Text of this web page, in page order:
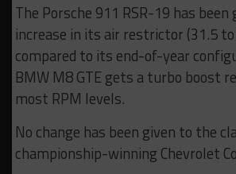
The Porsche 911 RSR-19 has been
increase in its air restrictor (31.5
compared to its end-of-year
BMW M8 GTE gets a turbo boost
most RPM levels.
No change has been given to the
championship-winning Chevrolet